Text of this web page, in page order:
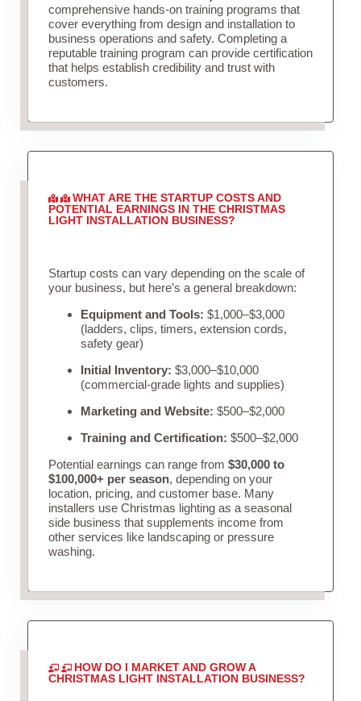
comprehensive hands-on training programs that
cover everything from design and installation to
business operations and safety. Completing a
reputable training program can provide certification
that helps establish credibility and trust with
customers.
WHAT ARE THE STARTUP COSTS AND
POTENTIAL EARNINGS IN THE CHRISTMAS
LIGHT INSTALLATION BUSINESS?
Startup costs can vary depending on the scale of
your business, but here’s a general breakdown:
Equipment and Tools: $1,000–$3,000
(ladders, clips, timers, extension cords,
safety gear)
Initial Inventory: $3,000–$10,000
(commercial-grade lights and supplies)
Marketing and Website: $500–$2,000
Training and Certification: $500–$2,000
Potential earnings can range from $30,000 to
$100,000+ per season, depending on your
location, pricing, and customer base. Many
installers use Christmas lighting as a seasonal
side business that supplements income from
other services like landscaping or pressure
washing.
HOW DO I MARKET AND GROW A
CHRISTMAS LIGHT INSTALLATION BUSINESS?